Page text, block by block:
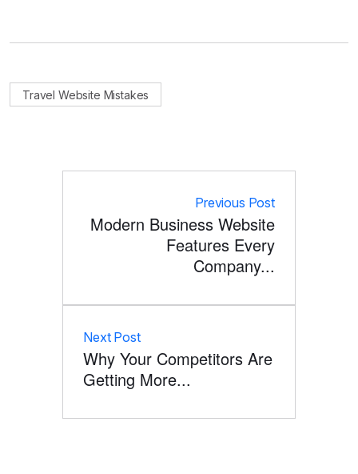
Travel Website Mistakes
Previous Post
Modern Business Website
Features Every
Company...
Next Post
Why Your Competitors Are
Getting More...